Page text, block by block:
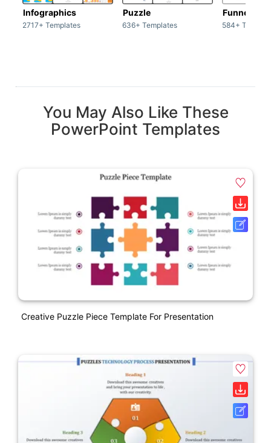
Infographics
2717+ Templates
Puzzle
636+ Templates
Funnel
584+
You May Also Like These
PowerPoint Templates
Creative Puzzle Piece Template For Presentation